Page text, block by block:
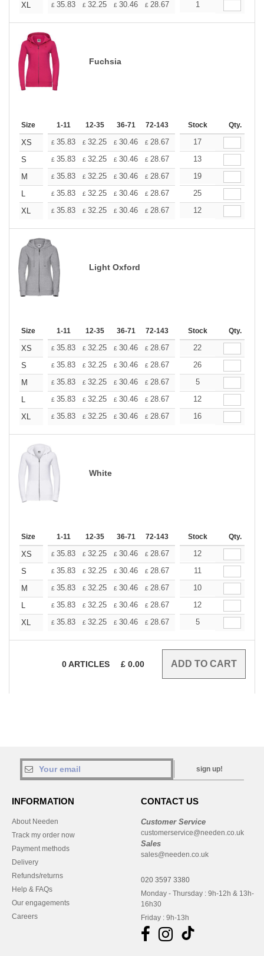
XL
£ 35.83 £ 32.25 £ 30.46 £ 28.67 26.87
1
Fuchsia
Size 1-11 12-35 36-71 72-143 144-287 288 + More
Stock Qty.
XS £ 35.83 £ 32.25 £ 30.46 £ 28.67 26.87
17
S
£ 35.83 £ 32.25 £ 30.46 £ 28.67 26.87
13
M
£ 35.83 £ 32.25 £ 30.46 £ 28.67 26.87
19
L
£ 35.83 £ 32.25 £ 30.46 £ 28.67 26.87
25
XL
£ 35.83 £ 32.25 £ 30.46 £ 28.67 26.87
12
Light Oxford
Size 1-11 12-35 36-71 72-143 144-287 288 + More
Stock Qty.
XS £ 35.83 £ 32.25 £ 30.46 £ 28.67 26.87
22
S
£ 35.83 £ 32.25 £ 30.46 £ 28.67 26.87
26
M
£ 35.83 £ 32.25 £ 30.46 £ 28.67 26.87
5
L
£ 35.83 £ 32.25 £ 30.46 £ 28.67 26.87
12
XL
£ 35.83 £ 32.25 £ 30.46 £ 28.67 26.87
16
White
Size 1-11 12-35 36-71 72-143 144-287 288 + More
Stock Qty.
XS £ 35.83 £ 32.25 £ 30.46 £ 28.67 26.87
12
S
£ 35.83 £ 32.25 £ 30.46 £ 28.67 26.87
11
M
£ 35.83 £ 32.25 £ 30.46 £ 28.67 26.87
10
L
£ 35.83 £ 32.25 £ 30.46 £ 28.67 26.87
12
XL
£ 35.83 £ 32.25 £ 30.46 £ 28.67 26.87
5
0ARTICLES £ 0.00
sign up!
INFORMATION
About Needen
Track my order now
Payment methods
Delivery
Refunds/returns
Help & FAQs
Our engagements
Careers
CONTACT US
Customer Service
customerservice@needen.co.uk
Sales
sales@needen.co.uk
020 3597 3380
Monday - Thursday : 9h-12h & 13h-
16h30
Friday : 9h-13h